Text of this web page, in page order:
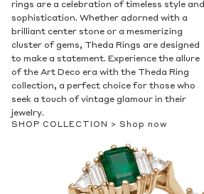
rings are a celebration of timeless style and
sophistication. Whether adorned with a
brilliant center stone or a mesmerizing
cluster of gems, Theda Rings are designed
to make a statement. Experience the allure
of the Art Deco era with the Theda Ring
collection, a perfect choice for those who
seek a touch of vintage glamour in their
jewelry.
SHOP COLLECTION > Shop now